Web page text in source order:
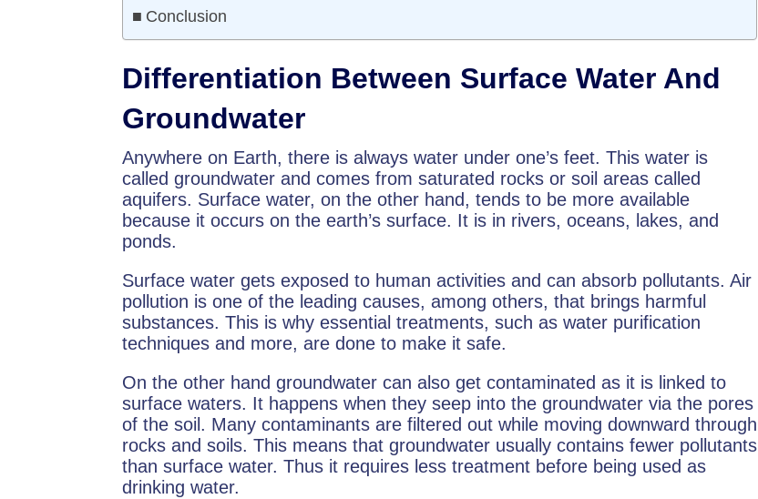
Conclusion
Differentiation Between Surface Water And
Groundwater
Anywhere on Earth, there is always water under one’s feet. This water is
called groundwater and comes from saturated rocks or soil areas called
aquifers. Surface water, on the other hand, tends to be more available
because it occurs on the earth’s surface. It is in rivers, oceans, lakes, and
ponds.
Surface water gets exposed to human activities and can absorb pollutants. Air
pollution is one of the leading causes, among others, that brings harmful
substances. This is why essential treatments, such as water purification
techniques and more, are done to make it safe.
On the other hand groundwater can also get contaminated as it is linked to
surface waters. It happens when they seep into the groundwater via the pores
of the soil. Many contaminants are filtered out while moving downward through
rocks and soils. This means that groundwater usually contains fewer pollutants
than surface water. Thus it requires less treatment before being used as
drinking water.